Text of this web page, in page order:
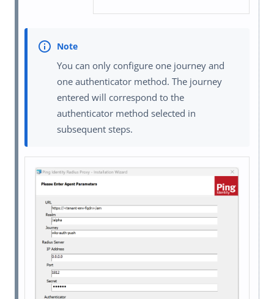
You can only configure one journey and
one authenticator method. The journey
entered will correspond to the
authenticator method selected in
subsequent steps.